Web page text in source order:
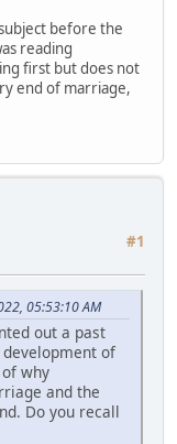
before the
reading
first but does not
end of marriage,
#1
05:53:10 AM
out a past
of
why
and the
Do you recall